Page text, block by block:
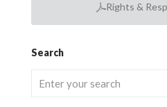
Rights &
Search